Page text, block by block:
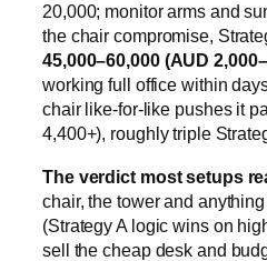
20,000; monitor arms and
the chair compromise,
45,000–60,000 (AUD
working full office within
chair like-for-like pushes it
4,400+), roughly triple
The verdict most setups
chair, the tower and
(Strategy A logic wins on
sell the cheap desk and